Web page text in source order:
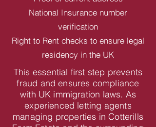
National Insurance number
verification
Right to Rent checks to ensure legal
residency in the UK
This essential first step prevents
fraud and ensures compliance
with UK immigration laws. As
experienced letting agents
managing properties in Cotterills